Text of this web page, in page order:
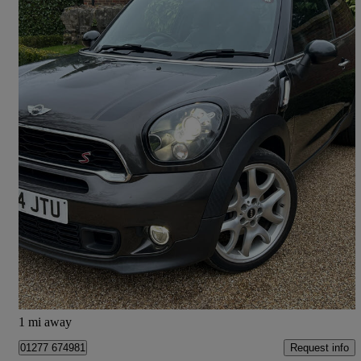
2014 MINI Paceman
2.0 Cooper S D 3dr 66,490 miles
£5,495 Fair Deal
Ingatestone
1 mi away
01277 674981 Request info